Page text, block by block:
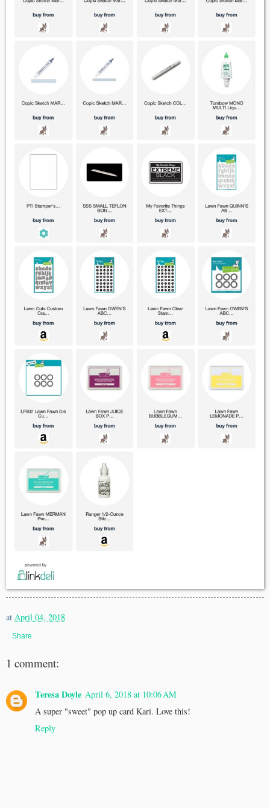
at April 04, 2018
Share
1 comment:
Teresa Doyle April 6, 2018 at 10:06 AM
A super "sweet" pop up card Kari. Love this!
Reply